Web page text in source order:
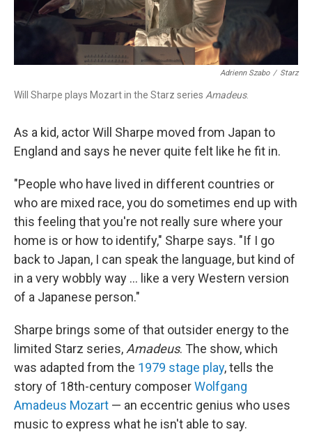
Adrienn Szabo / Starz
Will Sharpe plays Mozart in the Starz series Amadeus.
As a kid, actor Will Sharpe moved from Japan to
England and says he never quite felt like he fit in.
"People who have lived in different countries or
who are mixed race, you do sometimes end up with
this feeling that you're not really sure where your
home is or how to identify," Sharpe says. "If I go
back to Japan, I can speak the language, but kind of
in a very wobbly way ... like a very Western version
of a Japanese person."
Sharpe brings some of that outsider energy to the
limited Starz series, Amadeus. The show, which
was adapted from the 1979 stage play, tells the
story of 18th-century composerWolfgang
Amadeus Mozart — an eccentric genius who uses
music to express what he isn't able to say.